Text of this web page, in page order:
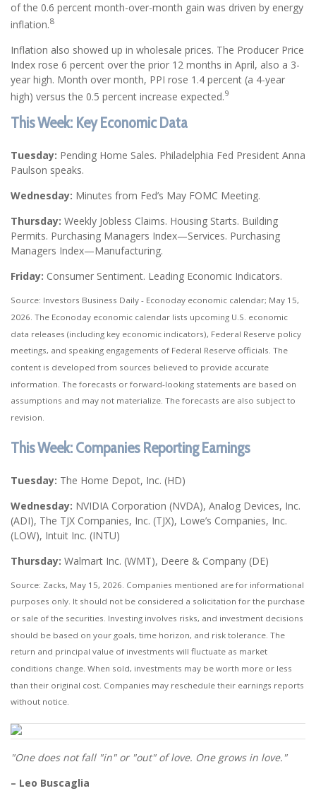
of the 0.6 percent month-over-month gain was driven by energy
inflation.8
Inflation also showed up in wholesale prices. The Producer Price
Index rose 6 percent over the prior 12 months in April, also a 3-
year high. Month over month, PPI rose 1.4 percent (a 4-year
high) versus the 0.5 percent increase expected.9
This Week: Key Economic Data
Tuesday: Pending Home Sales. Philadelphia Fed President Anna
Paulson speaks.
Wednesday: Minutes from Fed’s May FOMC Meeting.
Thursday: Weekly Jobless Claims. Housing Starts. Building
Permits. Purchasing Managers Index—Services. Purchasing
Managers Index—Manufacturing.
Friday: Consumer Sentiment. Leading Economic Indicators.
Source: Investors Business Daily - Econoday economic calendar; May 15,
2026. The Econoday economic calendar lists upcoming U.S. economic
data releases (including key economic indicators), Federal Reserve policy
meetings, and speaking engagements of Federal Reserve officials. The
content is developed from sources believed to provide accurate
information. The forecasts or forward-looking statements are based on
assumptions and may not materialize. The forecasts are also subject to
revision.
This Week: Companies Reporting Earnings
Tuesday: The Home Depot, Inc. (HD)
Wednesday: NVIDIA Corporation (NVDA), Analog Devices, Inc.
(ADI), The TJX Companies, Inc. (TJX), Lowe’s Companies, Inc.
(LOW), Intuit Inc. (INTU)
Thursday: Walmart Inc. (WMT), Deere & Company (DE)
Source: Zacks, May 15, 2026. Companies mentioned are for informational
purposes only. It should not be considered a solicitation for the purchase
or sale of the securities. Investing involves risks, and investment decisions
should be based on your goals, time horizon, and risk tolerance. The
return and principal value of investments will fluctuate as market
conditions change. When sold, investments may be worth more or less
than their original cost. Companies may reschedule their earnings reports
without notice.
"One does not fall "in" or "out" of love. One grows in love."
– Leo Buscaglia